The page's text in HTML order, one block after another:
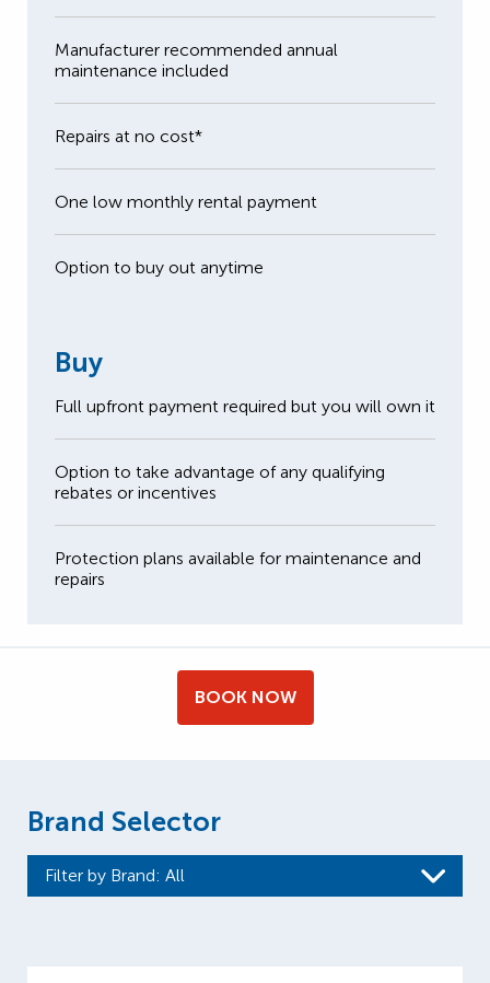
Manufacturer recommended annual
maintenance included
Repairs at no cost*
One low monthly rental payment
Option to buy out anytime
Buy
Full upfront payment required but you will own it
Option to take advantage of any qualifying
rebates or incentives
Protection plans available for maintenance and
repairs
BOOK NOW
Brand Selector
Filter by Brand: All